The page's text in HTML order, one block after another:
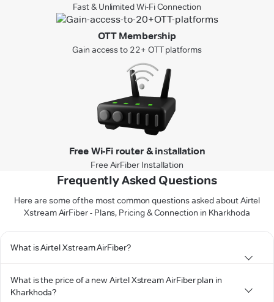
Fast & Unlimited Wi-Fi Connection
OTT Membership
Gain access to 22+ OTT platforms
Free Wi-Fi router & installation
Free AirFiber Installation
Frequently Asked Questions
Here are some of the most common questions asked about Airtel
Xstream AirFiber - Plans, Pricing & Connection in Kharkhoda
What is Airtel Xstream AirFiber?
What is the price of a new Airtel Xstream AirFiber plan in
Kharkhoda?